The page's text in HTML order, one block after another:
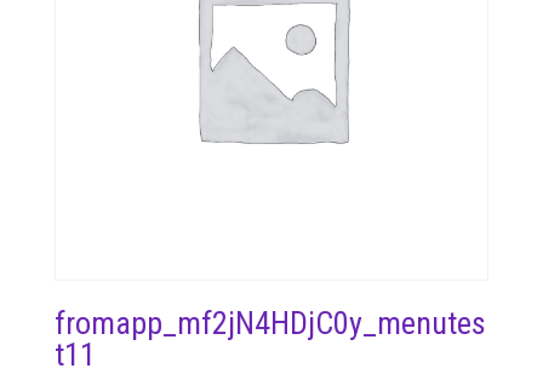
fromapp_mf2jN4HDjC0y_menutes
t11